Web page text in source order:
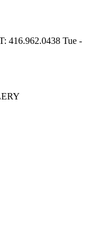
416.962.0438 Tue -